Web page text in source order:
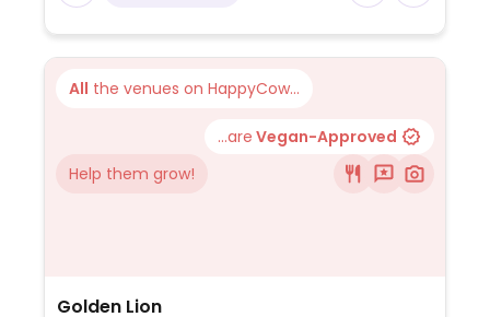
All the venues on HappyCow...
...are Vegan-Approved
Help them grow!
Golden Lion